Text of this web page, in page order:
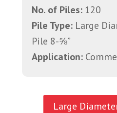
No. of Piles: 120
Pile Type:Large
Pile 8-⅝”
Application:
Large